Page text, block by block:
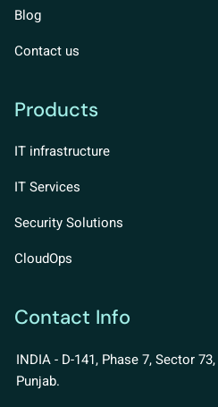
Blog
Contact us
Products
IT infrastructure
IT Services
Security Solutions
CloudOps
Contact Info
INDIA - D-141, Phase 7, Sector
Punjab.